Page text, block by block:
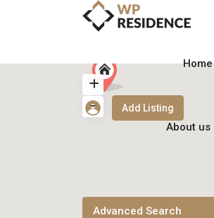
Home
About us
Add Listing
Advanced Search